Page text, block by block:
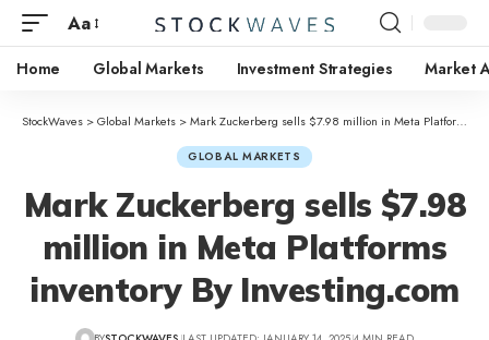
Aa
Home Global Markets Investment Strategies Market
StockWaves >Global Markets >Mark Zuckerberg sells $7.98 million in Meta Platforms inventory By Investing.com
GLOBAL MARKETS
Mark Zuckerberg sells $7.98
million in Meta Platforms
inventory By Investing.com